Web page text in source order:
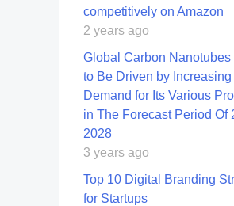
competitively on Amazon
2 years ago
Global Carbon Nanotubes
to Be Driven by Increasing
Demand for Its Various
in The Forecast Period Of
2028
3 years ago
Top 10 Digital Branding
for Startups